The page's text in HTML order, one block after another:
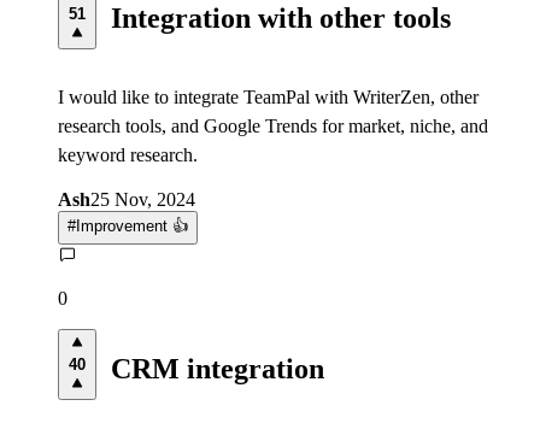
51 Integration with other tools
I would like to integrate TeamPal with WriterZen, other
research tools, and Google Trends for market, niche, and
keyword research.
Ash25 Nov, 2024
#Improvement 👍
0
40 CRM integration